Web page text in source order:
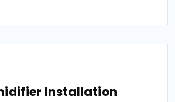
Installation